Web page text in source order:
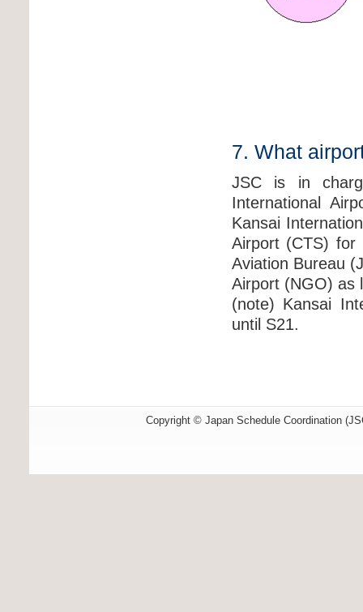
7. What
JSC is in
International
Kansai
Airport (CTS) for
Aviation Bureau
Airport (NGO) as
(note) Kansai
until S21.
Copyright © Japan Schedule Coordination